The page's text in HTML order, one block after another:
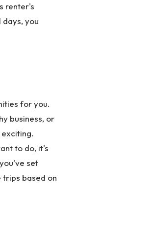
renter's
you
for you.
business, or
to do, it's
set
trips based on